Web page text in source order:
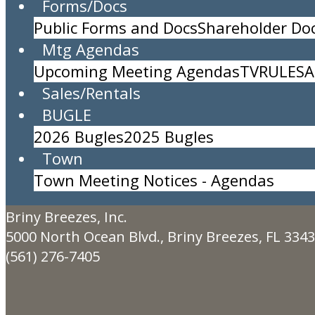
Forms/Docs
Public Forms and DocsShareholder
Mtg Agendas
Upcoming Meeting AgendasTVRULES
Sales/Rentals
BUGLE
2026 Bugles2025 Bugles
Town
Town Meeting Notices - Agendas
Sea Turtle Night Walk for the Public
Location:
Community Center
Time:
8:30pm to 11:59pm
Description:
Sea turtle walk open to the
Created By: Jacquelyn Lorne
Briny Breezes, Inc.
5000 North Ocean Blvd., Briny Breezes, FL
(561) 276-7405